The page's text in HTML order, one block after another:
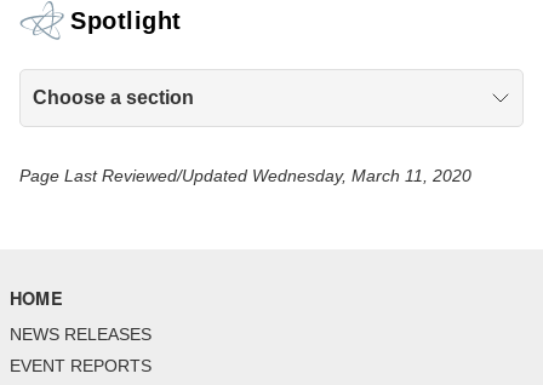
Spotlight
Choose a section
Page Last Reviewed/Updated Wednesday, March 11, 2020
HOME
NEWS RELEASES
EVENT REPORTS